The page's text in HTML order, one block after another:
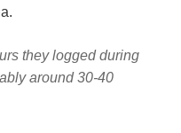
they logged during
around 30-40